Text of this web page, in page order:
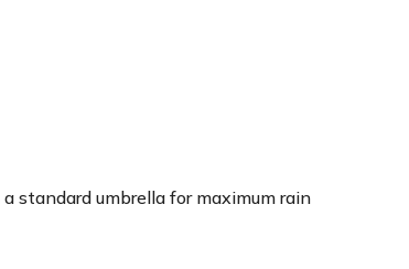
standard umbrella for maximum rain